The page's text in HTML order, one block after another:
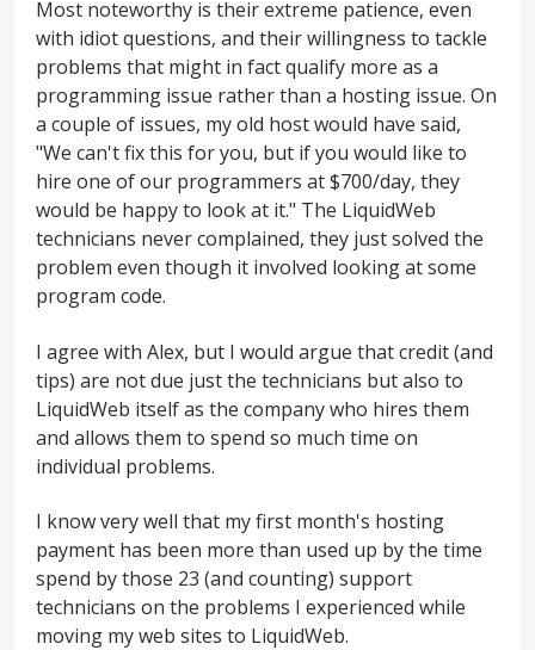
Most noteworthy is their extreme patience, even
with idiot questions, and their willingness to tackle
problems that might in fact qualify more as a
programming issue rather than a hosting issue. On
a couple of issues, my old host would have said,
"We can't fix this for you, but if you would like to
hire one of our programmers at $700/day, they
would be happy to look at it." The LiquidWeb
technicians never complained, they just solved the
problem even though it involved looking at some
program code.
I agree with Alex, but I would argue that credit (and
tips) are not due just the technicians but also to
LiquidWeb itself as the company who hires them
and allows them to spend so much time on
individual problems.
I know very well that my first month's hosting
payment has been more than used up by the time
spend by those 23 (and counting) support
technicians on the problems I experienced while
moving my web sites to LiquidWeb.